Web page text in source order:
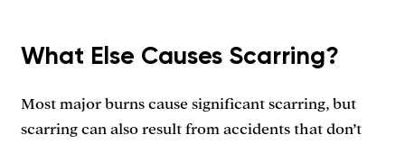
What Else Causes Scarring?
Most major burns cause significant scarring, but
scarring can also result from accidents that don’t